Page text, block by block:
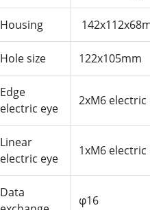
Housing
Holesize 122x105mm
Edge
electric eye
2xM6 electric
Linear
electric eye
1xM6 electric
Data
φ16